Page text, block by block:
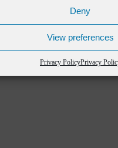
Deny
View preferences
Privacy PolicyPrivacy